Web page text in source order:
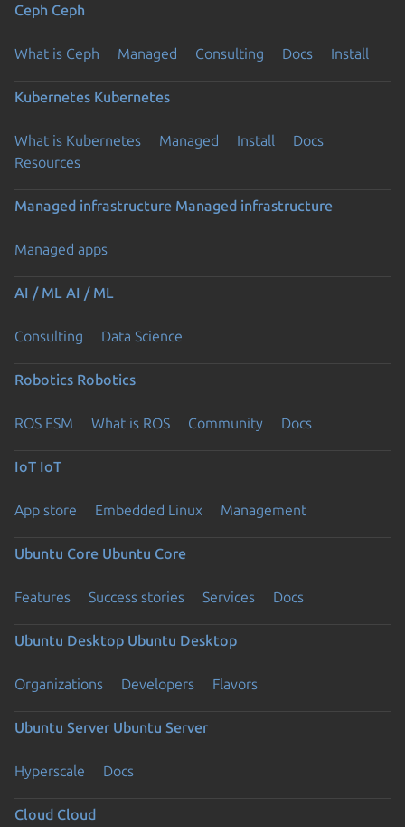
Ceph Ceph
What is Ceph Managed Consulting Docs Install
Kubernetes Kubernetes
What is Kubernetes Managed Install
Docs
Resources
Managed infrastructure Managed infrastructure
Managed apps
AI / ML AI / ML
Consulting Data Science
Robotics Robotics
ROS ESM What is ROS Community Docs
IoT IoT
App store Embedded Linux Management
Ubuntu Core Ubuntu Core
Features Success stories Services Docs
Ubuntu Desktop Ubuntu Desktop
Organizations Developers Flavors
Ubuntu Server Ubuntu Server
Hyperscale Docs
Cloud Cloud